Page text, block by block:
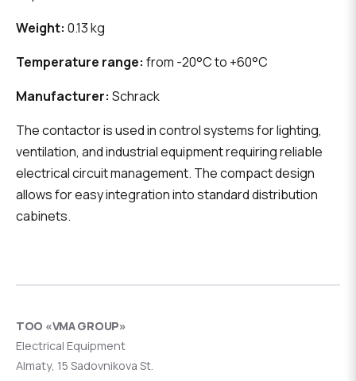
Weight: 0.13 kg
Temperature range: from -20°C to +60°C
Manufacturer: Schrack
The contactor is used in control systems for lighting,
ventilation, and industrial equipment requiring reliable
electrical circuit management. The compact design
allows for easy integration into standard distribution
cabinets.
ТОО «VMA GROUP»
Electrical Equipment
Almaty, 15 Sadovnikova St.